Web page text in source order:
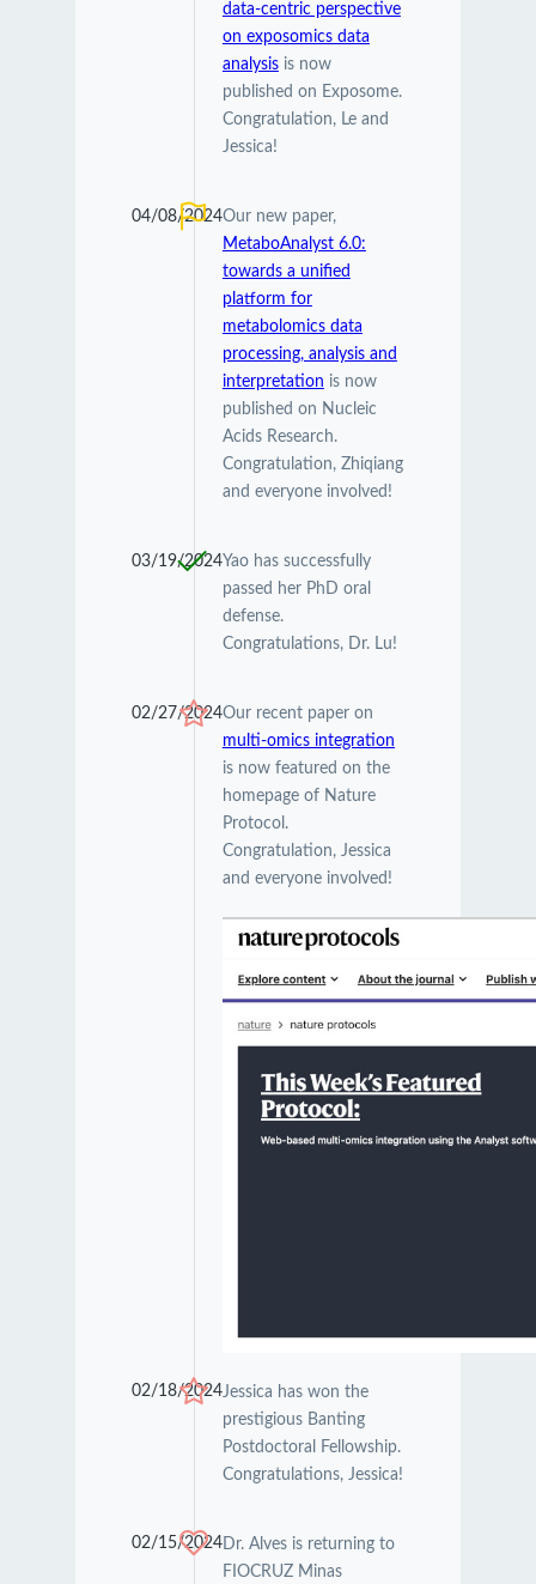
data-centric perspective
on exposomics data
analysisis now
published on Exposome.
Congratulation, Le and
Jessica!
04/08/2024Our new paper,
MetaboAnalyst 6.0:
towards a unified
platform for
metabolomics data
processing, analysis and
interpretation is now
published on Nucleic
Acids Research.
Congratulation, Zhiqiang
and everyone involved!
03/19/2024Yao has successfully
passed her PhD oral
defense.
Congratulations, Dr. Lu!
02/27/2024Our recent paper on
multi-omics integration
is now featured on the
homepage of Nature
Protocol.
Congratulation, Jessica
and everyone involved!
02/18/2024Jessica has won the
prestigious Banting
Postdoctoral Fellowship.
Congratulations, Jessica!
02/15/2024Dr. Alves is returning to
FIOCRUZ Minas